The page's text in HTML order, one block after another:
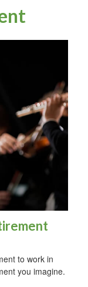
to work in
you imagine.